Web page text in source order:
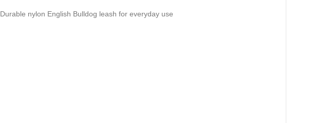
Durable nylon English Bulldog leash for everyday use